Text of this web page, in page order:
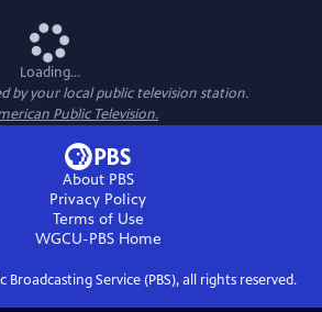
Loading...
by your local public television station.
Public Television.
About PBS
Privacy Policy
Terms of Use
WGCU-PBSHome
Broadcasting Service (PBS), all rights reserved.